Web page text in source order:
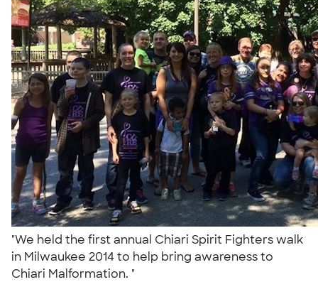
"We held the first annual Chiari Spirit Fighters walk
in Milwaukee 2014 to help bring awareness to
Chiari Malformation. "